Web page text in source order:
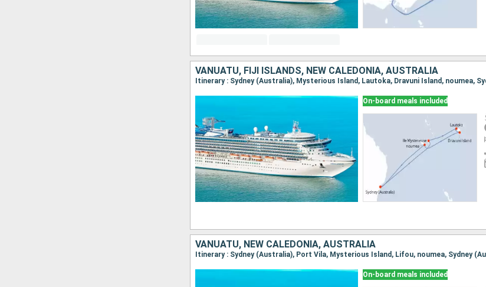
VANUATU, FIJI ISLANDS, NEW CALEDONIA, AUSTRALIA
Itinerary : Sydney (Australia), Mysterious Island, Lautoka, Dravuni Island, noumea,
On-board meals included
VANUATU, NEW CALEDONIA, AUSTRALIA
Itinerary : Sydney (Australia), Port Vila, Mysterious Island, Lifou, noumea, Sydney
On-board meals included